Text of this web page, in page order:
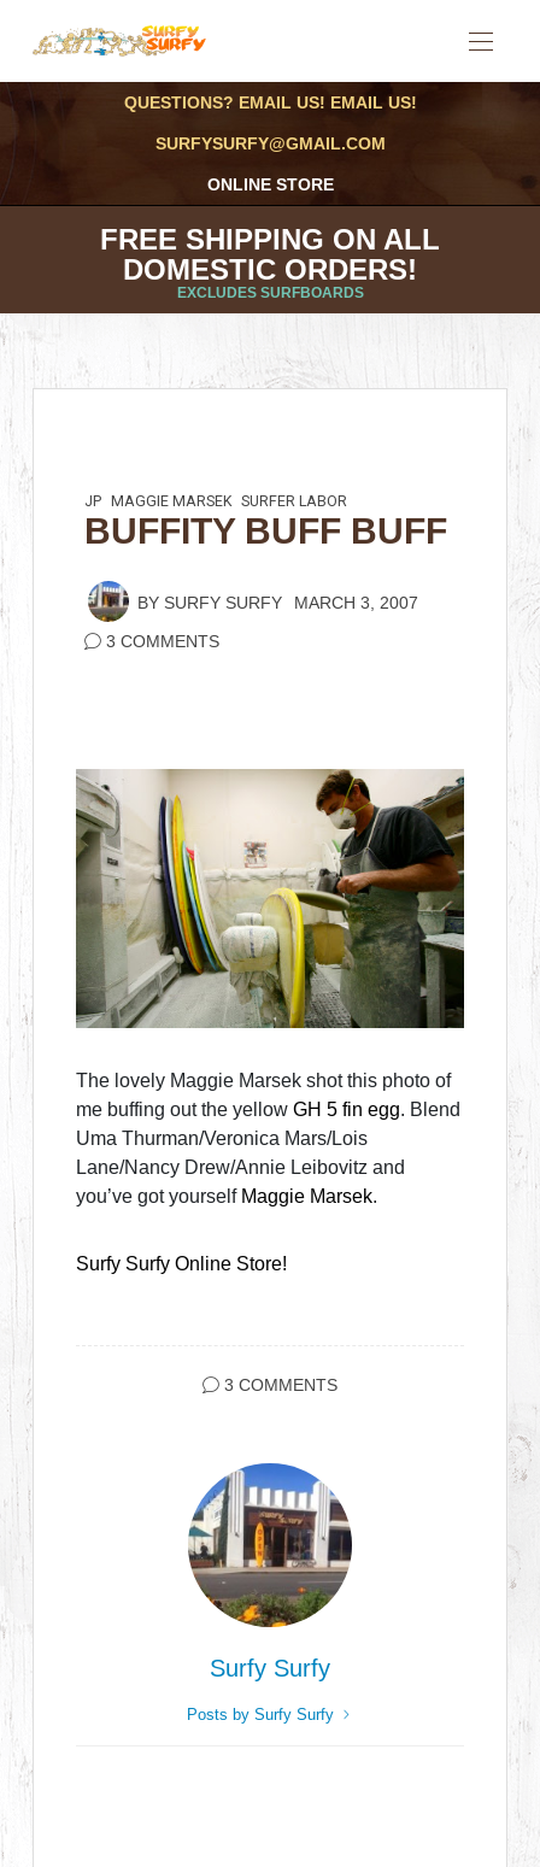
QUESTIONS? EMAIL US! EMAIL US!
SURFYSURFY@GMAIL.COM
ONLINE STORE
FREE SHIPPING ON ALL
DOMESTIC ORDERS!
EXCLUDES SURFBOARDS
JP MAGGIE MARSEK SURFER LABOR
BUFFITY BUFF BUFF
BY SURFY SURFY MARCH 3, 2007
3 COMMENTS
The lovely Maggie Marsek shot this photo of
me buffing out the yellowGH 5 fin egg. Blend
Uma Thurman/Veronica Mars/Lois
Lane/Nancy Drew/Annie Leibovitz and
you’ve got yourself Maggie Marsek.
Surfy Surfy Online Store!
3 COMMENTS
Surfy Surfy
Posts by Surfy Surfy